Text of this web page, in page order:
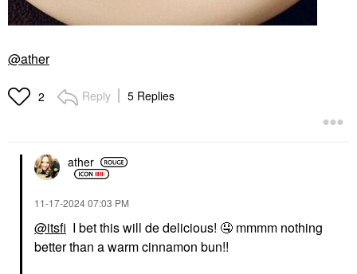
@ather
2 Reply 5 Replies
ather
‎11-17-202407:03 PM
@itsfi I bet this will de delicious! 🤤 mmmm nothing
better than a warm cinnamon bun!!